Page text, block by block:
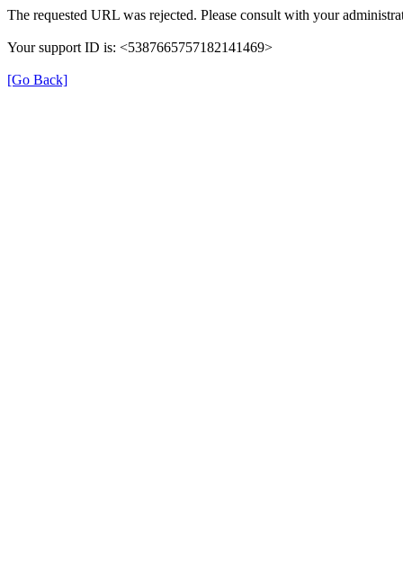
The requested URL was rejected. Please consult with your
Your support ID is: <5387665757182141469>
[Go Back]